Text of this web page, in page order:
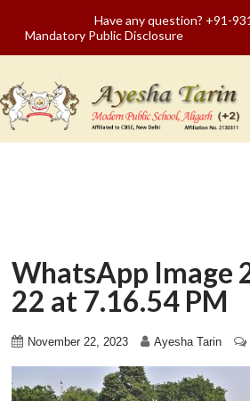
Have any question? +91-
Mandatory Public Disclosure
WhatsApp Image
22 at 7.16.54 PM
November 22, 2023 Ayesha Tarin